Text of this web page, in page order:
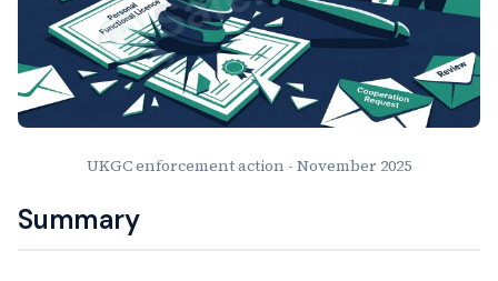
UKGC enforcement action - November 2025
Summary